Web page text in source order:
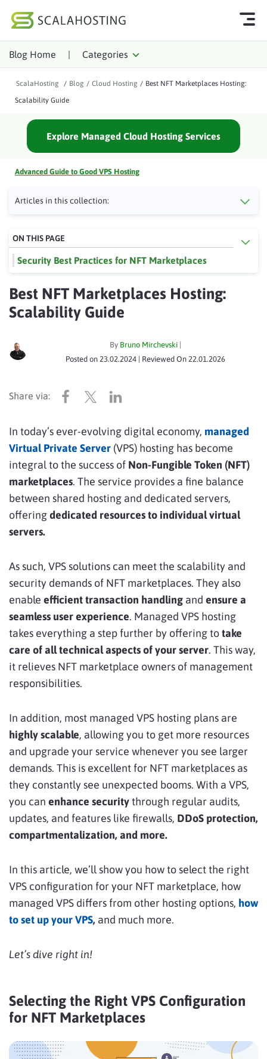
Log In
WordPress
About Us
Affiliates
Blog Home | Categories
ScalaHosting / Blog / Cloud Hosting / Best NFT Marketplaces Hosting:
Scalability Guide
Explore Managed Cloud Hosting Services
Advanced Guide to Good VPS Hosting
Articles in this collection:
Best NFT Marketplaces Hosting:
Scalability Guide
By Bruno Mirchevski
Posted on 23.02.2024 | Reviewed On 22.01.2026
In today’s ever-evolving digital economy, managed
Virtual Private Server (VPS) hosting has become
integral to the success of Non-Fungible Token (NFT)
marketplaces. The service provides a fine balance
between shared hosting and dedicated servers,
offeringdedicated resources to individual virtual
servers.
As such, VPS solutions can meet the scalability and
security demands of NFT marketplaces. They also
enable efficient transaction handling and ensure a
seamless user experience. Managed VPS hosting
takes everything a step further by offering totake
care of all technical aspects of your server. This way,
it relieves NFT marketplace owners of management
responsibilities.
In addition, most managed VPS hosting plans are
highly scalable, allowing you to get more resources
and upgrade your service whenever you see larger
demands. This is excellent for NFT marketplaces as
they constantly see unexpected booms. With a VPS,
you can enhance securitythrough regular audits,
updates, and features like firewalls, DDoS protection,
compartmentalization, and more.
In this article, we’ll show you how to select the right
VPS configuration for your NFT marketplace, how
managed VPS differs from other hosting options, how
to set up your VPS, and much more.
Let’s dive right in!
Selecting the Right VPS Configuration
for NFT Marketplaces
ON THIS PAGE
Security Best Practices for NFT Marketplaces